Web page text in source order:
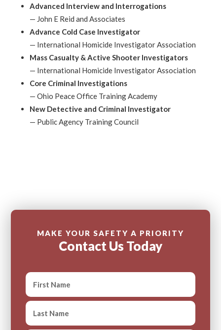
Advanced Interview and Interrogations
— John E Reid and Associates
Advance Cold Case Investigator
— International Homicide Investigator Association
Mass Casualty & Active Shooter Investigators
— International Homicide Investigator Association
Core Criminal Investigations
— Ohio Peace Office Training Academy
New Detective and Criminal Investigator
— Public Agency Training Council
MAKE YOUR SAFETY A PRIORITY
Contact Us Today